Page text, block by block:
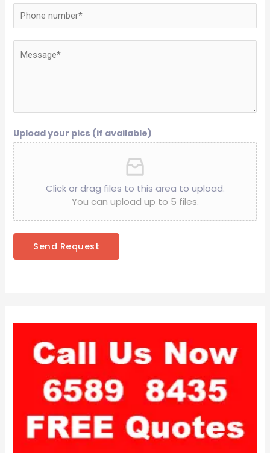
Upload your pics (if available)
Click or drag files to this area to upload.
You can upload up to 5 files.
Send Request